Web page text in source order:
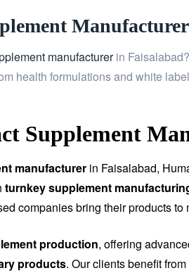
manufacturerin
health formulations and white
Supplement
manufacturer in Faisalabad,
turnkey supplement
companies bring their products
production, offering
products. Our clients benefit